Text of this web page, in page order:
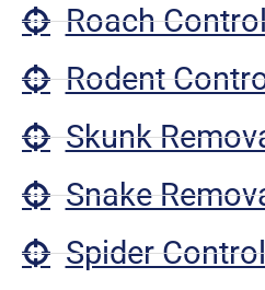
Roach
Rodent
Skunk
Snake
Spider Control